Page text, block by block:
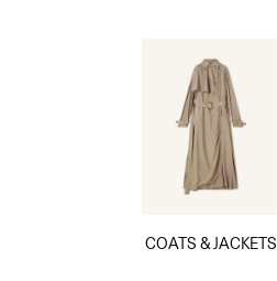
COATS & JACKETS